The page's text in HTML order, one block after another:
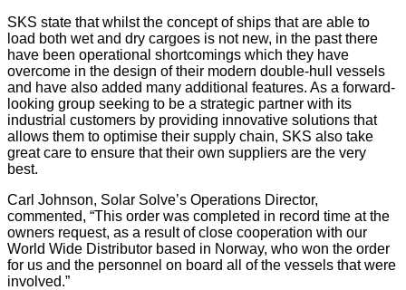
SKS state that whilst the concept of ships that are able to
load both wet and dry cargoes is not new, in the past there
have been operational shortcomings which they have
overcome in the design of their modern double-hull vessels
and have also added many additional features. As a forward-
looking group seeking to be a strategic partner with its
industrial customers by providing innovative solutions that
allows them to optimise their supply chain, SKS also take
great care to ensure that their own suppliers are the very
best.
Carl Johnson, Solar Solve’s Operations Director,
commented, “This order was completed in record time at the
owners request, as a result of close cooperation with our
World Wide Distributor based in Norway, who won the order
for us and the personnel on board all of the vessels that were
involved.”